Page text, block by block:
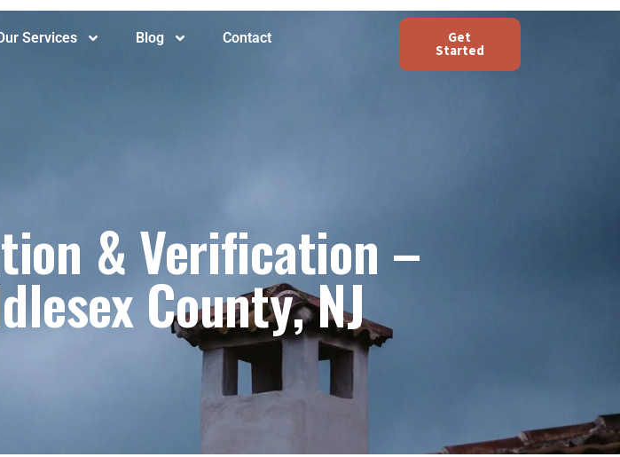
Services Blog Contact Get
Started
& Verification –
County, NJ